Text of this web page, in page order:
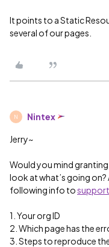
It points to a Static
several of our pages.
N Nintex
Jerry~
Would you mind
look at what’s going
following info to
1. Your org ID
2. Which page has the
3. Steps to reproduce